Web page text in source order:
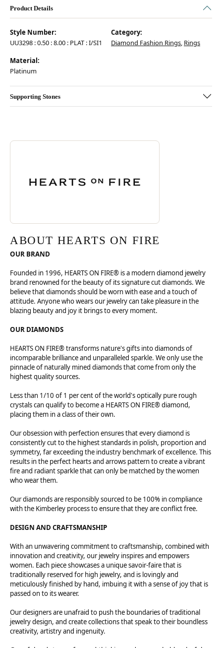
Product Details
Style Number:
UU3298 : 0.50 : 8.00 : PLAT : I/SI1
Category:
Diamond Fashion Rings, Rings
Material:
Platinum
Supporting Stones
ABOUT HEARTS ON FIRE
Discover more about Hearts On Fire, the brand behind your selected
ABOUT HEARTS ON FIRE
OUR BRAND
Founded in 1996, HEARTS ON FIRE® is a modern diamond jewelry
brand renowned for the beauty of its signature cut diamonds. We
believe that diamonds should be worn with ease and a touch of
attitude. Anyone who wears our jewelry can take pleasure in the
blazing beauty and joy it brings to every moment.
OUR DIAMONDS
HEARTS ON FIRE® transforms nature's gifts into diamonds of
incomparable brilliance and unparalleled sparkle. We only use the
pinnacle of naturally mined diamonds that come from only the
highest quality sources.
Less than 1/10 of 1 per cent of the world's optically pure rough
crystals can qualify to become a HEARTS ON FIRE® diamond,
placing them in a class of their own.
Our obsession with perfection ensures that every diamond is
consistently cut to the highest standards in polish, proportion and
symmetry, far exceeding the industry benchmark of excellence. This
results in the perfect hearts and arrows pattern to create a vibrant
fire and radiant sparkle that can only be matched by the women
who wear them.
Our diamonds are responsibly sourced to be 100% in compliance
with the Kimberley process to ensure that they are conflict free.
DESIGN AND CRAFTSMANSHIP
With an unwavering commitment to craftsmanship, combined with
innovation and creativity, our jewelry inspires and empowers
women. Each piece showcases a unique savoir-faire that is
traditionally reserved for high jewelry, and is lovingly and
meticulously finished by hand, imbuing it with a sense of joy that is
passed on to its wearer.
Our designers are unafraid to push the boundaries of traditional
jewelry design, and create collections that speak to their boundless
creativity, artistry and ingenuity.